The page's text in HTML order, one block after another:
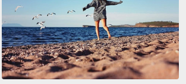
kids, I began to
children we had
fact, orphans at all.
were orphaned